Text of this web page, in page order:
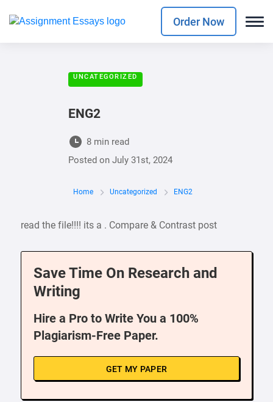
Order Now
UNCATEGORIZED
ENG2
8 min read
Posted on July 31st, 2024
Home Uncategorized ENG2
read the file!!!! its a . Compare & Contrast post
Save Time On Research and
Writing
Hire a Pro to Write You a 100%
Plagiarism-Free Paper.
GET MY PAPER